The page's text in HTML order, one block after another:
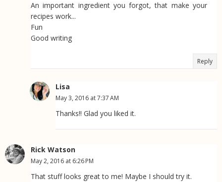
An important ingredient you forgot, that make your
recipes work...
Fun
Good writing
Reply
Lisa
May 3, 2016 at 7:37 AM
Thanks!! Glad you liked it.
Rick Watson
May 2, 2016 at 6:26 PM
That stuff looks great to me! Maybe I should try it.